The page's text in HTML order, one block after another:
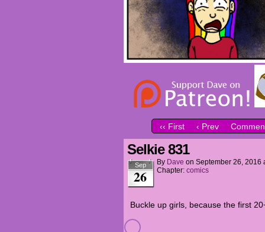
‹‹ First ‹ Prev
Selkie 831
Sep
26
By Dave on September 26, 2016
Chapter: comics
Buckle up girls, because the first